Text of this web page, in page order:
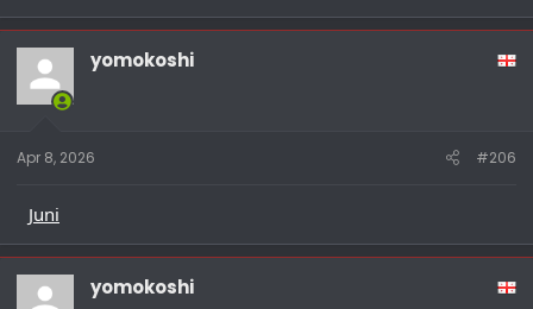
yomokoshi
Apr 8, 2026 #206
Juni
yomokoshi